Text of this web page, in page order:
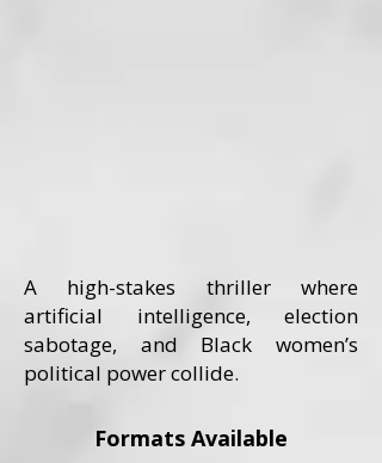
A high-stakes thriller where
artificial intelligence, election
sabotage, and Black women’s
political power collide.
Formats Available